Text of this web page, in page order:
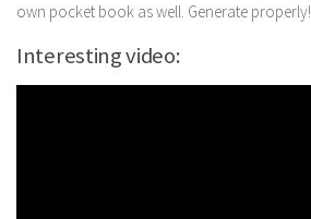
own pocket book as well. Generate properly!
Interesting video: